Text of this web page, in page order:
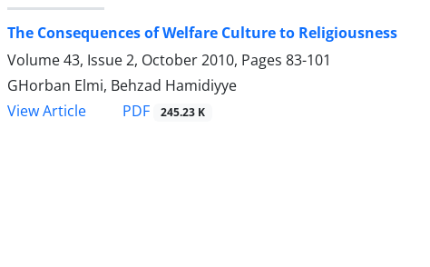
The Consequences of Welfare Culture to Religiousness
Volume 43, Issue 2, October 2010, Pages 83-101
GHorban Elmi, Behzad Hamidiyye
View Article
PDF 245.23 K